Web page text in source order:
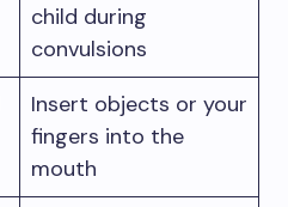
child during
convulsions
Insert objects or your
fingers into the
mouth